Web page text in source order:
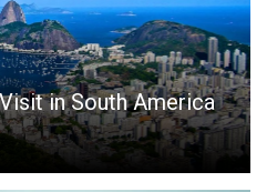
in South America